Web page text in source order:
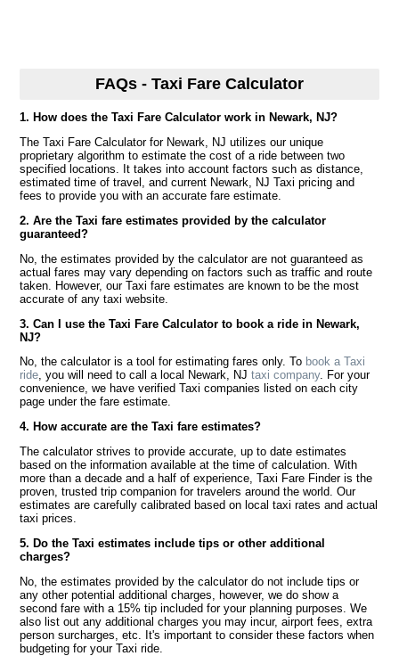
FAQs - Taxi Fare Calculator
1. How does the Taxi Fare Calculator work in Newark, NJ?
The Taxi Fare Calculator for Newark, NJ utilizes our unique
proprietary algorithm to estimate the cost of a ride between two
specified locations. It takes into account factors such as distance,
estimated time of travel, and current Newark, NJ Taxi pricing and
fees to provide you with an accurate fare estimate.
2. Are the Taxi fare estimates provided by the calculator
guaranteed?
No, the estimates provided by the calculator are not guaranteed as
actual fares may vary depending on factors such as traffic and route
taken. However, our Taxi fare estimates are known to be the most
accurate of any taxi website.
3. Can I use the Taxi Fare Calculator to book a ride in Newark,
NJ?
No, the calculator is a tool for estimating fares only. To book a Taxi
ride, you will need to call a local Newark, NJtaxi company. For your
convenience, we have verified Taxi companies listed on each city
page under the fare estimate.
4. How accurate are the Taxi fare estimates?
The calculator strives to provide accurate, up to date estimates
based on the information available at the time of calculation. With
more than a decade and a half of experience, Taxi Fare Finder is the
proven, trusted trip companion for travelers around the world. Our
estimates are carefully calibrated based on local taxi rates and actual
taxi prices.
5. Do the Taxi estimates include tips or other additional
charges?
No, the estimates provided by the calculator do not include tips or
any other potential additional charges, however, we do show a
second fare with a 15% tip included for your planning purposes. We
also list out any additional charges you may incur, airport fees, extra
person surcharges, etc. It's important to consider these factors when
budgeting for your Taxi ride.